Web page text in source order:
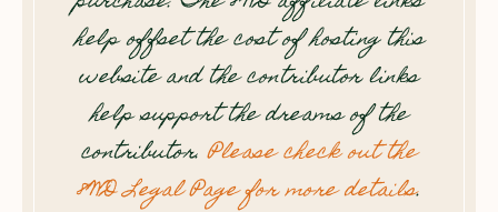
help offset the cost of hosting this
website and the contributor links
help support the dreams of the
contributor.Please check out the
8WD Legal Page for more details.